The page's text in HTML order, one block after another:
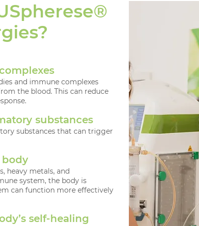
and immune complexes
the blood. This can reduce
substances
substances that can trigger
body
heavy metals, and
system, the body is
can function more effectively
self-healing